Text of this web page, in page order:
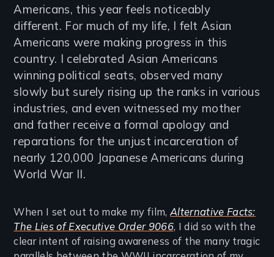
Americans, this year feels noticeably
different. For much of my life, I felt Asian
Americans were making progress in this
country. I celebrated Asian Americans
winning political seats, observed many
slowly but surely rising up the ranks in various
industries, and even witnessed my mother
and father receive a formal apology and
reparations for the unjust incarceration of
nearly 120,000 Japanese Americans during
World War II.
When I set out to make my film,Alternative Facts:
The Lies of Executive Order 9066, I did so with the
clear intent of raising awareness of the many tragic